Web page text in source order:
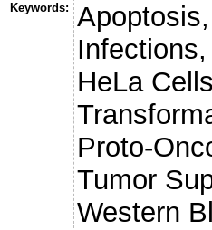
Keywords:
HeLa
Proto-
Tumor
Western